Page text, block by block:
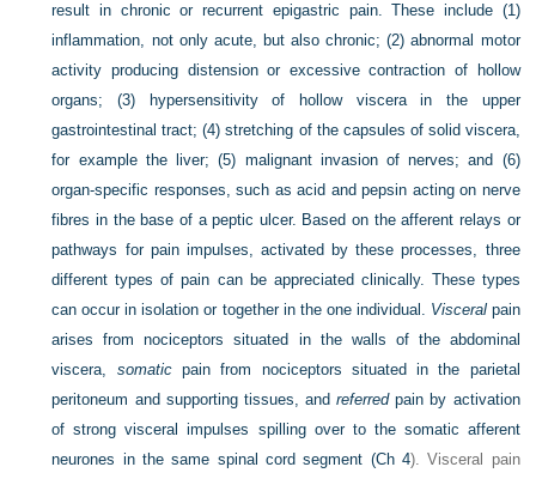
result in chronic or recurrent epigastric pain. These include (1)
inflammation, not only acute, but also chronic; (2) abnormal motor
activity producing distension or excessivecontraction of hollow
organs; (3) hypersensitivity of hollow viscera in the upper
gastrointestinal tract; (4) stretching of the capsules of solid viscera,
for example the liver; (5) malignant invasion of nerves; and (6)
organ-specific responses, such as acid and pepsin acting on nerve
fibres in the base of a peptic ulcer. Based on the afferent relays or
pathways for pain impulses, activated by these processes, three
different types of pain can be appreciated clinically. These types
can occur in isolation or together in the one individual. Visceralpain
arises from nociceptors situated in the walls of the abdominal
viscera, somaticpain from nociceptors situated in the parietal
peritoneum and supporting tissues, andreferredpain by activation
of strong visceral impulses spilling over to the somatic afferent
neurones in the same spinal cord segment (Ch 4). Visceral pain